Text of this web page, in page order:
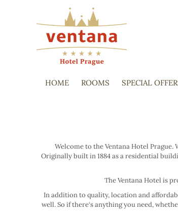
HOME ROOMS SPECIAL
Welcome to the Ventana Hotel
Originally built in 1884 as a residential
The Ventana Hotel is
In addition to quality, location and
well. So if there‘s anything you need,